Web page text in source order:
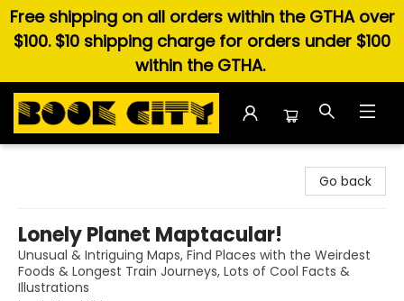
Free shipping on all orders within the GTHA over
$100. $10 shipping charge for orders under $100
within the GTHA.
Go back
Lonely Planet Maptacular!
Unusual & Intriguing Maps, Find Places with the Weirdest
Foods & Longest Train Journeys, Lots of Cool Facts &
Illustrations